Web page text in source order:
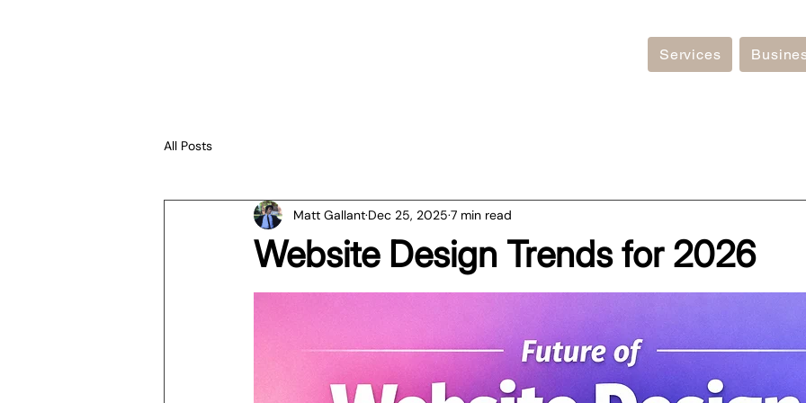
Services
All Posts
Website Design Trends for 2026
Matt Gallant Dec 25, 2025 7 min read